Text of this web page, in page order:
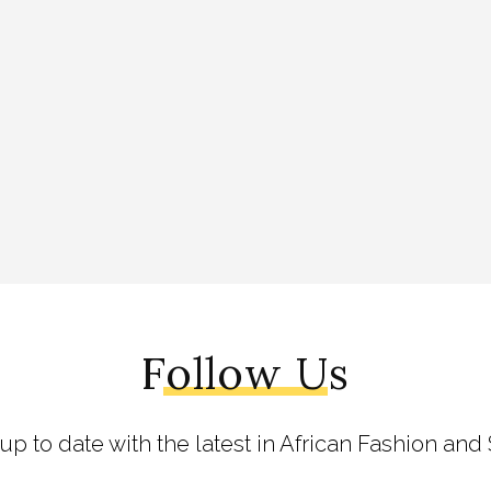
Follow Us
to date with the latest in African Fashion and